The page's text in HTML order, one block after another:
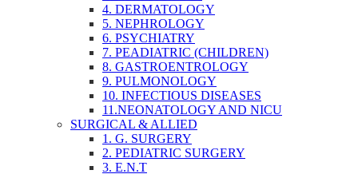
4. DERMATOLOGY
5. NEPHROLOGY
6. PSYCHIATRY
7. PEADIATRIC (CHILDREN)
8. GASTROENTROLOGY
9. PULMONOLOGY
10. INFECTIOUS DISEASES
11.NEONATOLOGY AND NICU
SURGICAL & ALLIED
1. G. SURGERY
2. PEDIATRIC SURGERY
3. E.N.T